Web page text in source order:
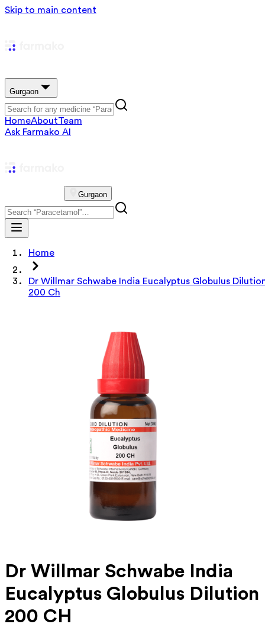
Skip to main content
Gurgaon
HomeAboutTeam
Ask Farmako AI
Gurgaon
Home
Dr Willmar Schwabe India Eucalyptus Globulus
200 Ch
Dr Willmar Schwabe India
Eucalyptus Globulus Dilution
200 CH